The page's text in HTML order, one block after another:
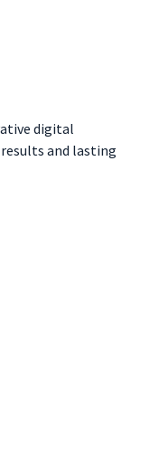
digital
and lasting